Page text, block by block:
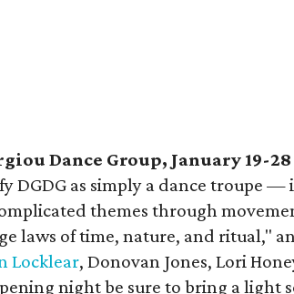
Dance Group, January 19-28
DGDG as simply a dance troupe
themes through
laws of time, nature, and ritual,"
Locklear, Donovan Jones, Lori
night be sure to bring a light